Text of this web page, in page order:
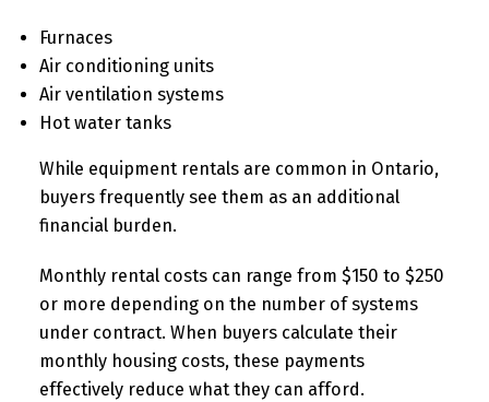
Furnaces
Air conditioning units
Air ventilation systems
Hot water tanks
While equipment rentals are common in Ontario,
buyers frequently see them as an additional
financial burden.
Monthly rental costs can range from $150 to $250
or more depending on the number of systems
under contract. When buyers calculate their
monthly housing costs, these payments
effectively reduce what they can afford.